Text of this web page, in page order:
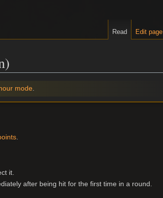
mode.
.
it.
after being hit for the first time in a round.
Read Edit page